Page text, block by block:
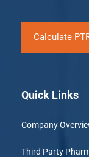
Calculate
Quick Links
Company
Third Party